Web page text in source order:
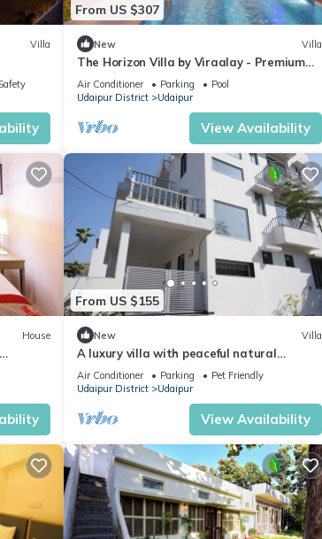
Villa
From US $307
New Villa
The Horizon Villa by Viraalay - Premium
5BHK Villa
Air Conditioner Parking
Pool
Udaipur District
Udaipur
View Availability
House
From US $155
New Villa
A luxury villa with peaceful natural
environment and full of comfort.
Air Conditioner Parking
Pet Friendly
Udaipur District
Udaipur
View Availability